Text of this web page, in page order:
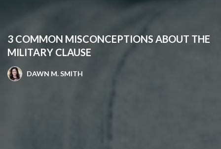
3 COMMON MISCONCEPTIONS ABOUT THE
MILITARY CLAUSE
DAWN M. SMITH